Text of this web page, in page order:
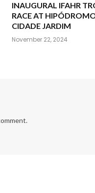
INAUGURAL IFAHR
RACE AT
CIDADE JARDIM
November 22, 2024